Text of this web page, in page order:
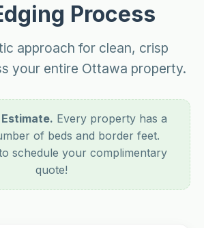
Process
approach for clean, crisp
your entire Ottawa property.
Estimate. Every property has a
of beds and border feet.
schedule your complimentary
quote!